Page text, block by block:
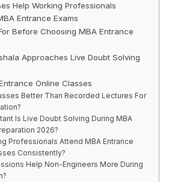
Help Working Professionals
Entrance Exams
Before Choosing MBA Entrance
Approaches Live Doubt Solving
Online Classes
Better Than Recorded Lectures For
Is Live Doubt Solving During MBA
2026?
Professionals Attend MBA Entrance
Consistently?
Help Non-Engineers More During